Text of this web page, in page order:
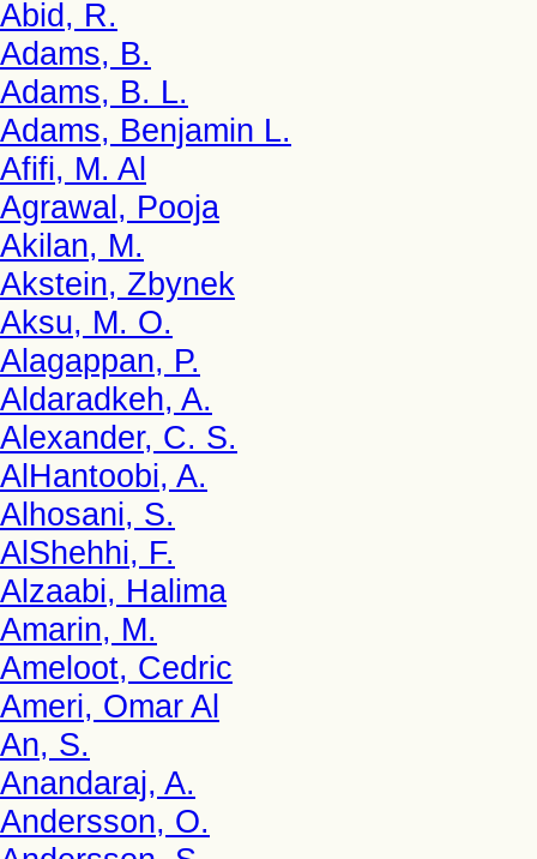
Abid, R.
Adams, B.
Adams, B. L.
Adams, Benjamin L.
Afifi, M. Al
Agrawal, Pooja
Akilan, M.
Akstein, Zbynek
Aksu, M. O.
Alagappan, P.
Aldaradkeh, A.
Alexander, C. S.
AlHantoobi, A.
Alhosani, S.
AlShehhi, F.
Alzaabi, Halima
Amarin, M.
Ameloot, Cedric
Ameri, Omar Al
An, S.
Anandaraj, A.
Andersson, O.